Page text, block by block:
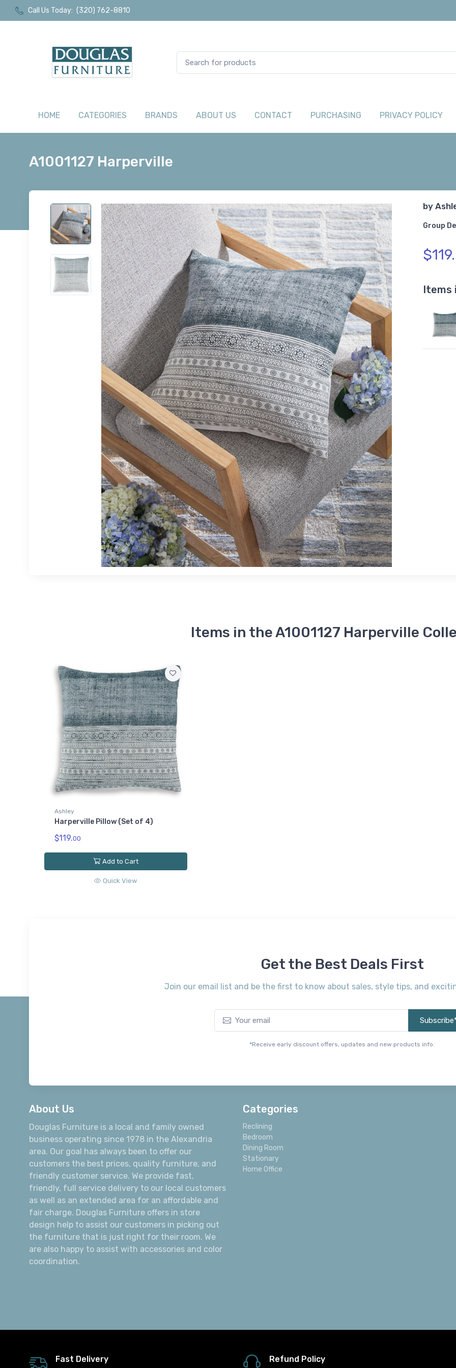
Call Us Today: (320) 762-8810
HOME CATEGORIES BRANDS ABOUT US CONTACT PURCHASING PRIVACY POLICY
A1001127 Harperville
by
Group
Items
Items in the A1001127 Harperville
Ashley
Harperville Pillow (Set of 4)
$119.00
Add to Cart
Quick View
Get the Best Deals First
Join our email list and be the first to know about sales, style tips, and
*Receive early discount offers, updates and new products info.
About Us
Douglas Furniture is a local and family owned
business operating since 1978 in the Alexandria
area. Our goal has always been to offer our
customers the best prices, quality furniture, and
friendly customer service. We provide fast,
friendly, full service delivery to our local customers
as well as an extended area for an affordable and
fair charge. Douglas Furniture offers in store
design help to assist our customers in picking out
the furniture that is just right for their room. We
are also happy to assist with accessories and color
coordination.
Categories
Reclining
Bedroom
Dining Room
Stationary
Home Office
Fast Delivery Refund Policy